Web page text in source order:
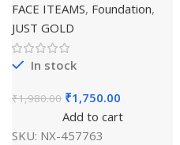
FACE ITEAMS, Foundation,
JUST GOLD
In stock
₹1,980.00 ₹1,750.00
Add to cart
SKU: NX-457763